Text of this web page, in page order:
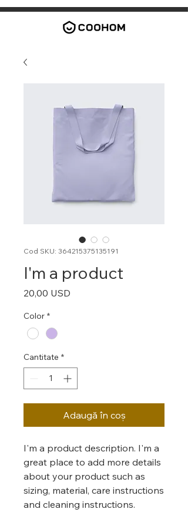
Cod SKU: 364215375135191
I'm a product
20,00 USD
Color *
Cantitate *
Adaugă în coș
I'm a product description. I'm a
great place to add more details
about your product such as
sizing, material, care instructions
and cleaning instructions.